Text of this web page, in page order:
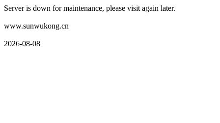
Server is down for maintenance, please visit again later.
www.sunwukong.cn
2026-08-08